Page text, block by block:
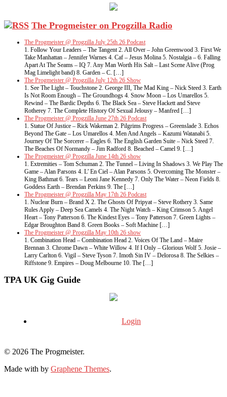
The Progmeister on Progzilla Radio
The Progmeister @ Progzilla July 25th 26 Podcast
1. Follow Your Leaders – The Tangent 2. All Over – John Greenwood 3. First We
Take Manhattan – Jennifer Warnes 4. Caf – Jesus Molina 5. Nostalgia – 6. Falling
Apart At The Seams – IQ 7. Any Man Worth His Salt – Last Scene Alive (Prog
Mag Limelight band) 8. Garden – C. […]
The Progmeister @ Progzilla July 12th 26 Show
1. See The Light – Touchstone 2. George III, The Mad King – Nick Steed 3. Earth
Is Not Room Enough – The Groundhogs 4. Snow Moon – Los Umarellos 5.
Rewind – The Bardic Depths 6. The Black Sea – Steve Hackett and Steve
Rotherey 7. The Complete History Of Sexual Jelousy – Manfred […]
The Progmeister @ Progzilla June 27th 26 Podcast
1. Statue Of Justice – Rick Wakeman 2. Pilgrims Progress – Greenslade 3. Echos
Beyond The Gate – Los Umarellos 4. Men And Angels – Kazumi Watanabi 5.
Journey Of The Sorcerer – Eagles 6. The English Garden Suite – Nick Steed 7.
The Beaches Of Normandy – Jim Radford 8. Beached – Camel 9. […]
The Progmeister @ Progzilla June 14th 26 show
1. Extremities – Tom Schuman 2. The Tunnel – Living In Shadows 3. We Play The
Game – Alan Parsons 4. L’ En Ciel – Alan Parsons 5. Overcoming The Monster –
King Bathmat 6. Tears – Leoni Jane Kennedy 7. Only The Water – Neon Fields 8.
Goddess Earth – Brendan Perkins 9. The […]
The Progmeister @ Progzilla May 17th 26 Podcast
1. Nuclear Burn – Brand X 2. The Ghosts Of Pripyat – Steve Rothery 3. Same
Rules Apply – Deep Sea Camels 4. The Night Watch – King Crimson 5. Angel
Heart – Tony Patterson 6. The Kindest Eyes – Tony Patterson 7. Green Lights –
Edgar Broughton Band 8. Green Books – Soft Machine […]
The Progmeister @ Progzilla May 10th 26 show
1. Combination Head – Combination Head 2. Voices Of The Land – Maire
Brennan 3. Chrome Dawn – White Willow 4. If I Only – Glorious Wolf 5. Josie –
Larry Carlton 6. Vigil – Steve Tyson 7. Imoth Sin IV – Delorosa 8. The Selkies –
Riffstone 9. Empires – Doug Melbourne 10. The […]
TPA UK Gig Guide
Login
© 2026 The Progmeister.
Made with by Graphene Themes.